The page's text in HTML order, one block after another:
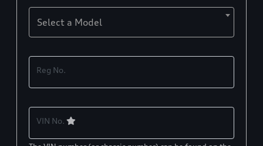
Select a Model
Reg No.
VIN No.